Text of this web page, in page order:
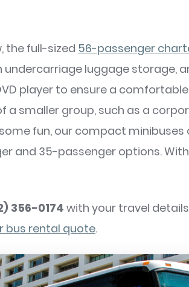
the full-sized 56-passenger
undercarriage luggage storage,
player to ensure a
a smaller group, such as a
fun, our compact
and 35-passenger options.
356-0174 with your travel
bus rental quote.